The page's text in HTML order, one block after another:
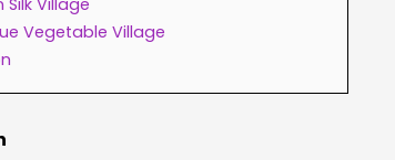
Silk Village
Vegetable Village